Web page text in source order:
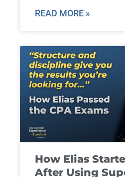
READ MORE »
How Elias
After Using